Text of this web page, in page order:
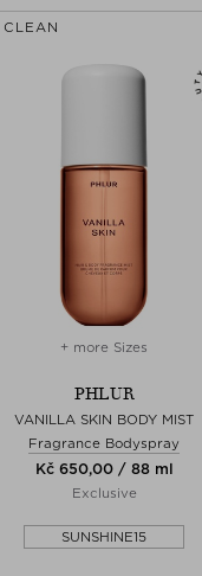
+ more Sizes
PHLUR
VANILLA SKIN BODY MIST
Fragrance Bodyspray
Kč 650,00 / 88 ml
Exclusive
SUNSHINE15